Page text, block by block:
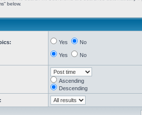
below.
Yes No
Yes No
Ascending
Descending